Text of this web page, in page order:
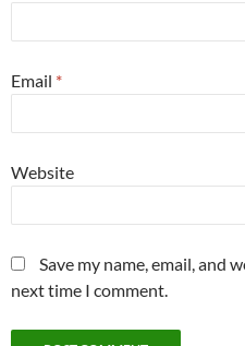
Email *
Website
Save my name, email, and
next time I comment.